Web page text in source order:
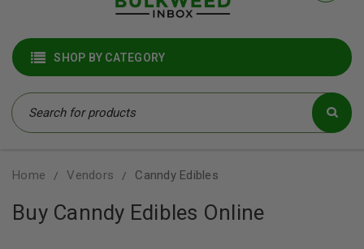
SHOP BY CATEGORY
Home / Vendors / Canndy Edibles
Buy Canndy Edibles Online